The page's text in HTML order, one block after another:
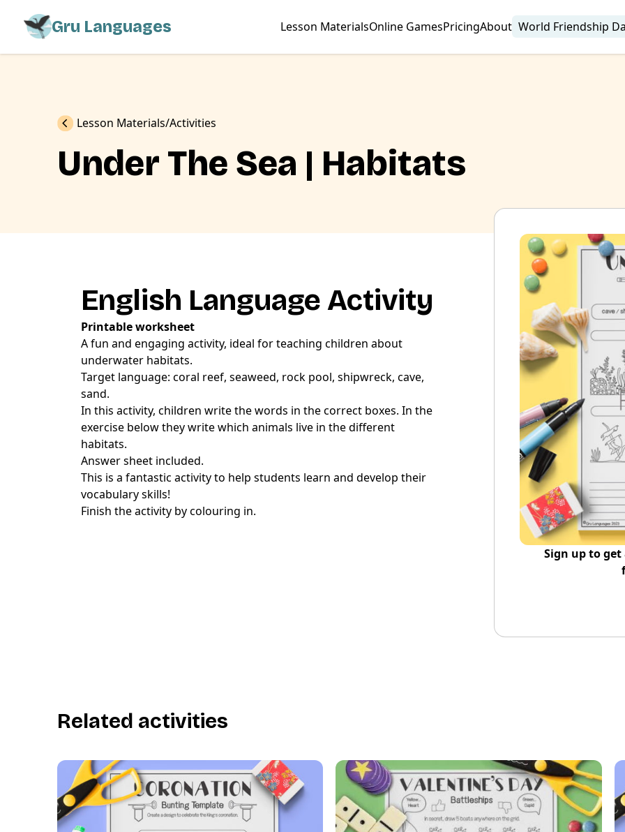
Gru Languages Lesson MaterialsOnline GamesPricingAbout World Friendship
Previous
Lesson Materials Activities
Under The Sea | Habitats
English Language Activity
Printable worksheet
A fun and engaging activity, ideal for teaching children about
underwater habitats.
Target language: coral reef, seaweed, rock pool, shipwreck, cave,
sand.
In this activity, children write the words in the correct boxes. In the
exercise below they write which animals live in the different
habitats.
Answer sheet included.
This is a fantastic activity to help students learn and develop their
vocabulary skills!
Finish the activity by colouring in.
Sign up to get
Related activities